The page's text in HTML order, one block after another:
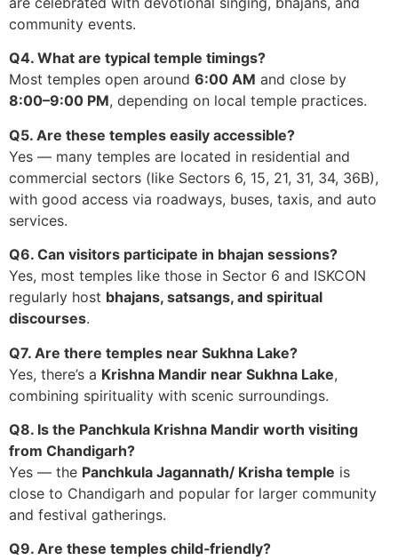
community events.
Q4. What are typical temple timings?
Most temples open around 6:00 AM and close by
8:00–9:00 PM, depending on local temple practices.
Q5. Are these temples easily accessible?
Yes — many temples are located in residential and
commercial sectors (like Sectors 6, 15, 21, 31, 34, 36B),
with good access via roadways, buses, taxis, and auto
services.
Q6. Can visitors participate in bhajan sessions?
Yes, most temples like those in Sector 6 and ISKCON
regularly host bhajans, satsangs, and spiritual
discourses.
Q7. Are there temples near Sukhna Lake?
Yes, there’s a Krishna Mandir near Sukhna Lake,
combining spirituality with scenic surroundings.
Q8. Is the Panchkula Krishna Mandir worth visiting
from Chandigarh?
Yes — the Panchkula Jagannath/ Krisha temple is
close to Chandigarh and popular for larger community
and festival gatherings.
Q9. Are these temples child‑friendly?